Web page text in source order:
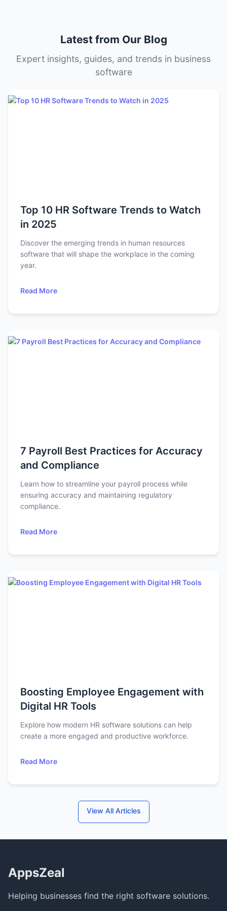
Latest from Our Blog
Expert insights, guides, and trends in business
software
Top 10 HR Software Trends to Watch
in 2025
Discover the emerging trends in human resources
software that will shape the workplace in the coming
year.
Read More
7 Payroll Best Practices for Accuracy
and Compliance
Learn how to streamline your payroll process while
ensuring accuracy and maintaining regulatory
compliance.
Read More
Boosting Employee Engagement with
Digital HR Tools
Explore how modern HR software solutions can help
create a more engaged and productive workforce.
Read More
View All Articles
AppsZeal
Helping businesses find the right software solutions.